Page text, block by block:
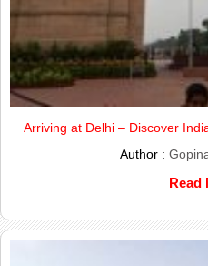
Arriving at Delhi – Discover
Author :
Read